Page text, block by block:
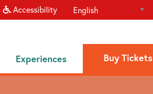
Accessibility
Experiences Buy Tickets